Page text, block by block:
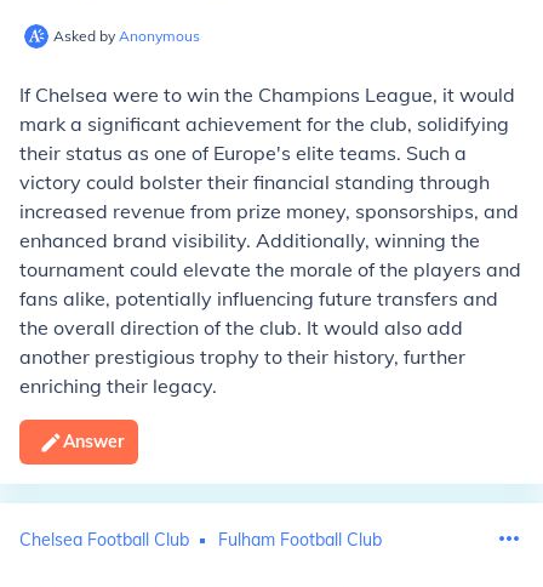
Asked by Anonymous
If Chelsea were to win the Champions League, it would
mark a significant achievement for the club, solidifying
their status as one of Europe's elite teams. Such a
victory could bolster their financial standing through
increased revenue from prize money, sponsorships, and
enhanced brand visibility. Additionally, winning the
tournament could elevate the morale of the players and
fans alike, potentially influencing future transfers and
the overall direction of the club. It would also add
another prestigious trophy to their history, further
enriching their legacy.
Answer
Chelsea Football Club Fulham Football Club